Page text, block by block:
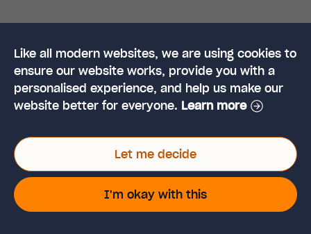
Tags:
Share it on social.
Like all modern websites, we are using cookies to
ensure our website works, provide you with a
personalised experience, and help us make our
website better for everyone. Learn more
Let me decide
I'm okay with this